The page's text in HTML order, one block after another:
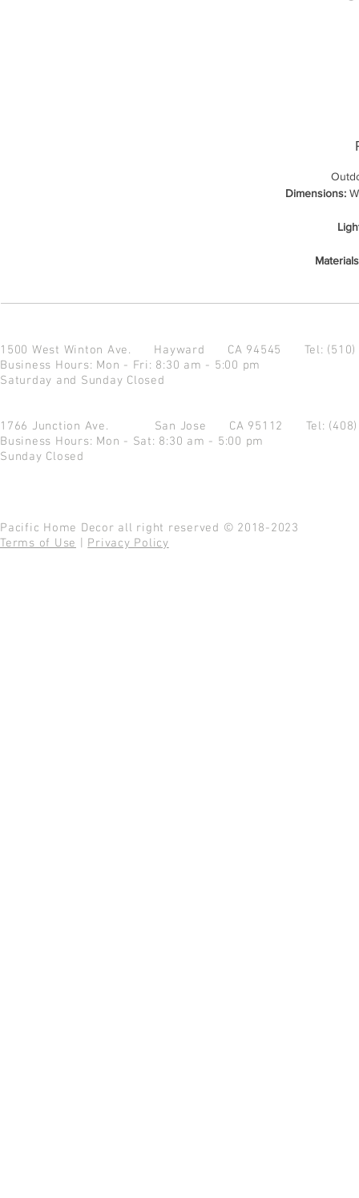
Dimensions:
1500 West Winton Ave. Hayward CA 94545 Tel:
Business Hours: Mon - Fri: 8:30 am - 5:00 pm
Saturday and Sunday Closed
1766 Junction Ave. San Jose CA 95112 Tel:
Business Hours: Mon - Sat: 8:30 am - 5:00 pm
Sunday Closed
Pacific Home Decor all right reserved © 2018-2023
Terms of Use
Privacy Policy